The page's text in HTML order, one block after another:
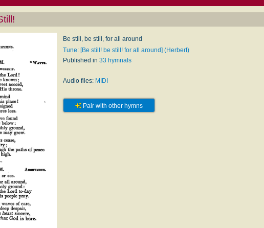
Tools
Texts
Be still, be still, for all around
Tune: [Be still! be still! for all around] (Herbert)
Published in 33 hymnals
Audio files: MIDI
Pair with other hymns